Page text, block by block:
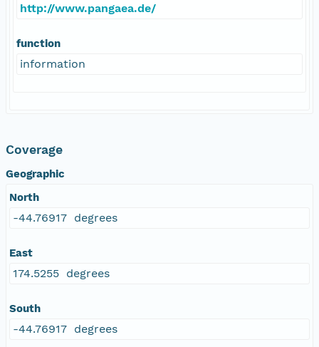
http://www.pangaea.de/
function
information
Coverage
Geographic
North
-44.76917 degrees
East
174.5255 degrees
South
-44.76917 degrees